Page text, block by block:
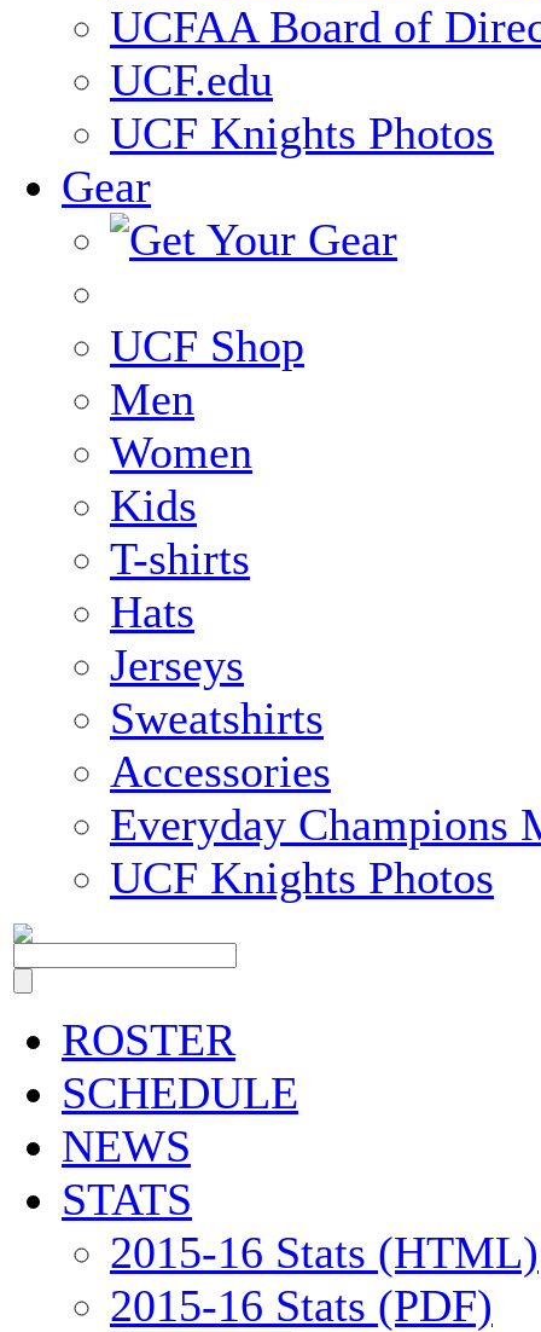
UCFAA Board of
UCF.edu
UCF Knights Photos
Gear
UCF Shop
Men
Women
Kids
T-shirts
Hats
Jerseys
Sweatshirts
Accessories
Everyday Champions
UCF Knights Photos
ROSTER
SCHEDULE
NEWS
STATS
2015-16 Stats (HTML)
2015-16 Stats (PDF)